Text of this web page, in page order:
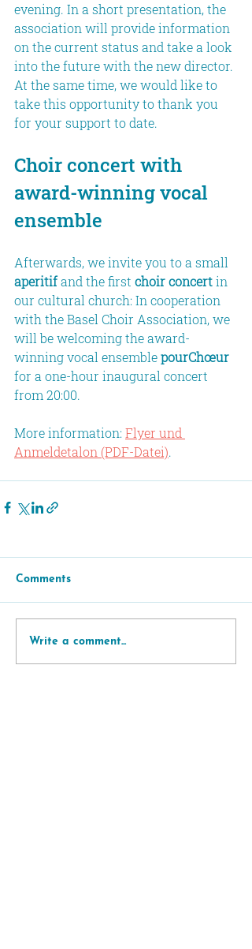
evening. In a short presentation, the
association will provide information
on the current status and take a look
into the future with the new director.
At the same time, we would like to
take this opportunity to thank you
for your support to date.
Choir concert with
award-winning vocal
ensemble
Afterwards, we invite you to a small
aperitif and the first choir concert in
our cultural church: In cooperation
with the Basel Choir Association, we
will be welcoming the award-
winning vocal ensemble pourChœur
for a one-hour inaugural concert
from 20:00.
More information: Flyer und
Anmeldetalon (PDF-Datei).
Comments
Write a comment...